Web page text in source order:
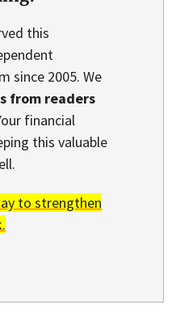
this
since 2005. We
from readers
financial
this valuable
to strengthen